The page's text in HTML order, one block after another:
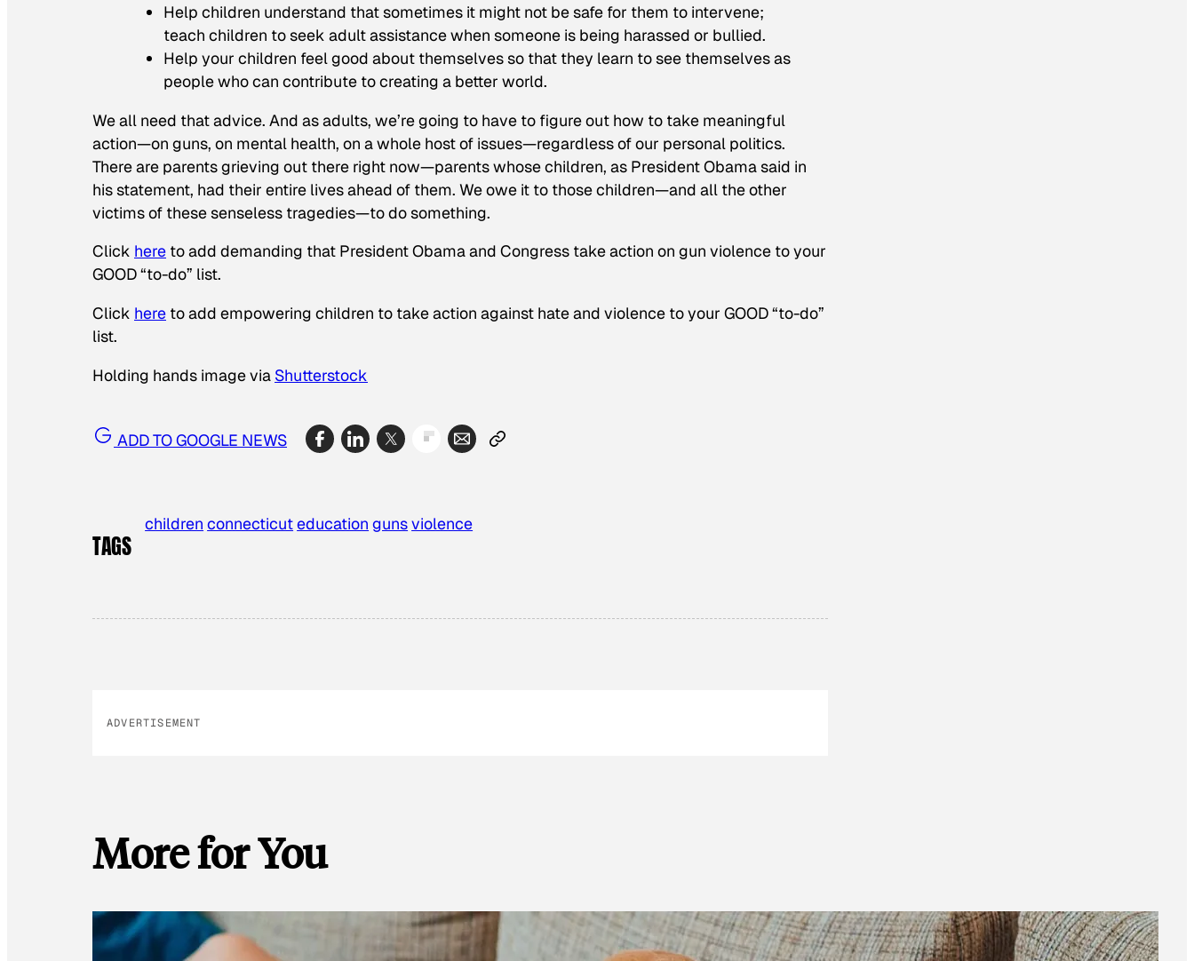
Help children understand that sometimes it might not be safe for them to intervene;
teach children to seek adult assistance when someone is being harassed or bullied.
Help your children feel good about themselves so that they learn to see themselves as
people who can contribute to creating a better world.
We all need that advice. And as adults, we’re going to have to figure out how to take meaningful
action—on guns, on mental health, on a whole host of issues—regardless of our personal politics.
There are parents grieving out there right now—parents whose children, as President Obama said in
his statement, had their entire lives ahead of them. We owe it to those children—and all the other
victims of these senseless tragedies—to do something.
Click here to add demanding that President Obama and Congress take action on gun violence to your
GOOD “to-do” list.
Click here to add empowering children to take action against hate and violence to your GOOD “to-do”
list.
Holding hands image via Shutterstock
ADD TO GOOGLE NEWS
TAGS
children connecticuteducation gunsviolence
ADVERTISEMENT
More for You